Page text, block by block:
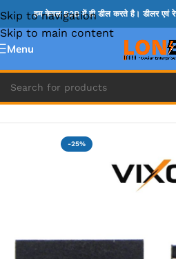
Skip to navigation
Skip to main content
हम केवल B2B में ही डील करते है। डीलर एवं
Menu
Home » ISL IC
-25%